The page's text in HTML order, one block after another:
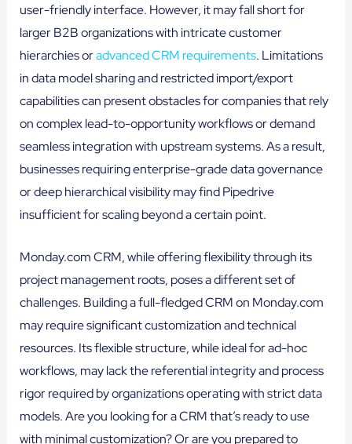
user-friendly interface. However, it may fall short for
larger B2B organizations with intricate customer
hierarchies oradvanced CRM requirements. Limitations
in data model sharing and restricted import/export
capabilities can present obstacles for companies that rely
on complex lead-to-opportunity workflows or demand
seamless integration with upstream systems. As a result,
businesses requiring enterprise-grade data governance
or deep hierarchical visibility may find Pipedrive
insufficient for scaling beyond a certain point.
Monday.com CRM, while offering flexibility through its
project management roots, poses a different set of
challenges. Building a full-fledged CRM on Monday.com
may require significant customization and technical
resources. Its flexible structure, while ideal for ad-hoc
workflows, may lack the referential integrity and process
rigor required by organizations operating with strict data
models. Are you looking for a CRM that’s ready to use
with minimal customization? Or are you prepared to